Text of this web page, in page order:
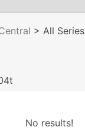
> All Series
No results!